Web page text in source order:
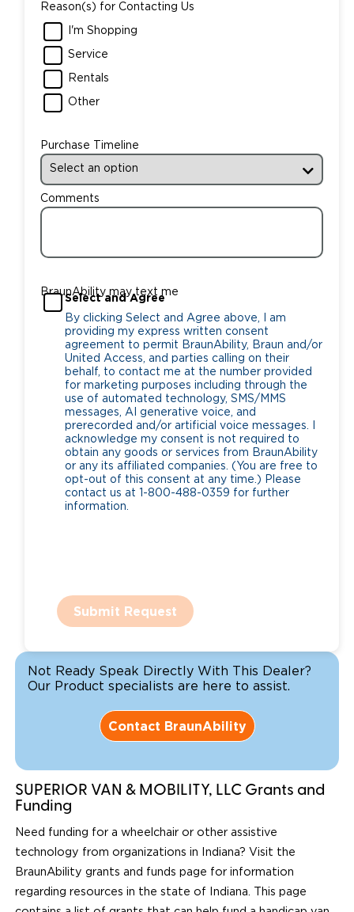
Reason(s) for Contacting Us
I'm Shopping
Service
Rentals
Other
Purchase Timeline
Comments
BraunAbility may text me
Select and Agree
By clicking Select and Agree above, I am
providing my express written consent
agreement to permit BraunAbility, Braun and/or
United Access, and parties calling on their
behalf, to contact me at the number provided
for marketing purposes including through the
use of automated technology, SMS/MMS
messages, AI generative voice, and
prerecorded and/or artificial voice messages. I
acknowledge my consent is not required to
obtain any goods or services from BraunAbility
or any its affiliated companies. (You are free to
opt-out of this consent at any time.) Please
contact us at 1-800-488-0359 for further
information.
Submit Request
Not Ready Speak Directly With This Dealer?
Our Product specialists are here to assist.
Contact BraunAbility
SUPERIOR VAN & MOBILITY, LLC Grants and
Funding
Need funding for a wheelchair or other assistive
technology from organizations in Indiana? Visit the
BraunAbility grants and funds page for information
regarding resources in the state of Indiana. This page